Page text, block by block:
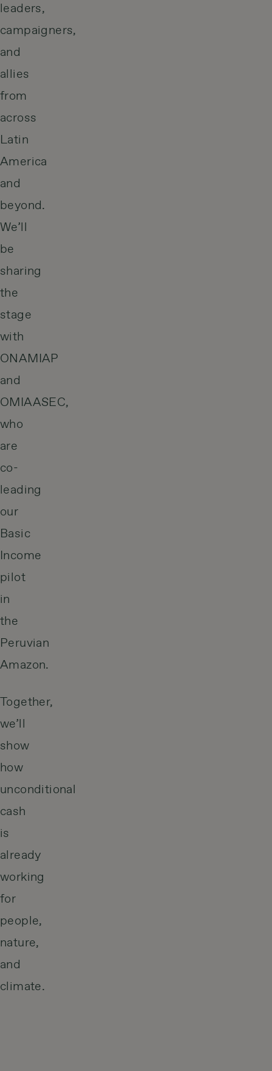
leaders,
campaigners,
and
allies
from
across
Latin
America
and
beyond.
We’ll
be
sharing
the
stage
with
ONAMIAP
and
OMIAASEC,
who
are
co-
leading
our
Basic
Income
pilot
in
the
Peruvian
Amazon.
Together,
we’ll
show
how
unconditional
cash
is
already
working
for
people,
nature,
and
climate.